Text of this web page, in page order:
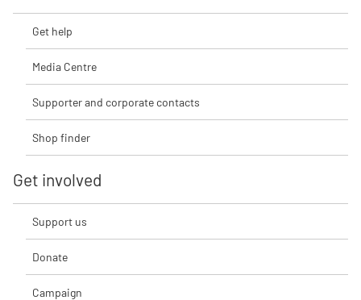
Get help
Media Centre
Supporter and corporate contacts
Shop finder
Get involved
Support us
Donate
Campaign